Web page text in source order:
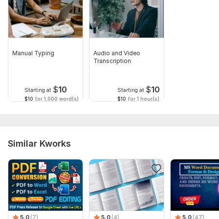
Manual Typing
Starting at $10
$10 for 1,000 word(s)
Audio and Video
Transcription
Starting at $10
$10 for 1 hour(s)
Similar Kworks
5.0 (7) 5.0 (4) 5.0 (47)